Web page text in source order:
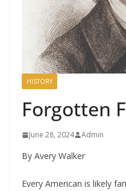
HISTORY
Forgotten
June 28, 2024 Admin
By Avery Walker
Every American is likely